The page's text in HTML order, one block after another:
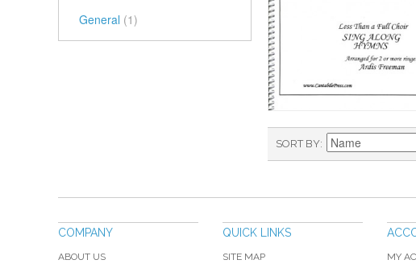
General (1)
SORT BY
COMPANY
ABOUT US
QUICK LINKS
SITE MAP MY